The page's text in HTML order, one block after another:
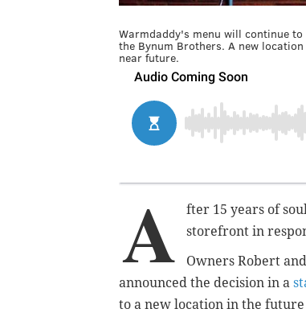
Warmdaddy's menu will continue
the Bynum Brothers. A new
near future.
A
fter 15 years of
storefront in
Owners Robert
announced the decision in a
to a new location in the